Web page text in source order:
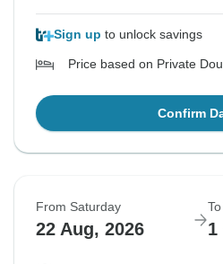
Sign up to unlock savings
Price based on Private
Confirm
From Saturday
22 Aug, 2026 1